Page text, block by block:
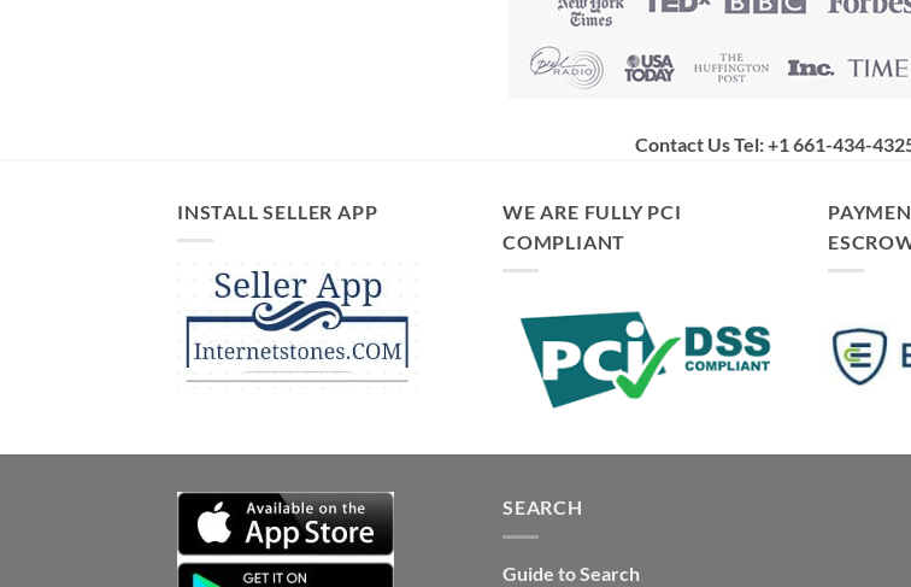
Contact Us Tel: +1 661-434-
INSTALL SELLER APP
WE ARE FULLY PCI
COMPLIANT
SEARCH
Guide to Search